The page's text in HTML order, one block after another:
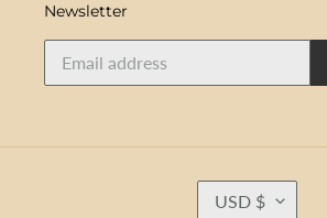
Newsletter
C
USD $